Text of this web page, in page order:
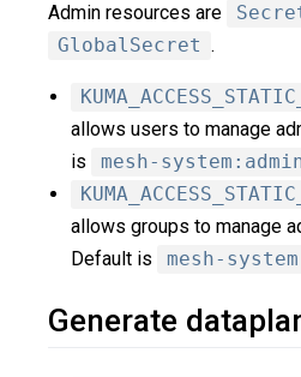
Admin resources are
GlobalSecret .
allows users to manage
is
mesh-
allows groups to manage
Default is
mesh-
Generate